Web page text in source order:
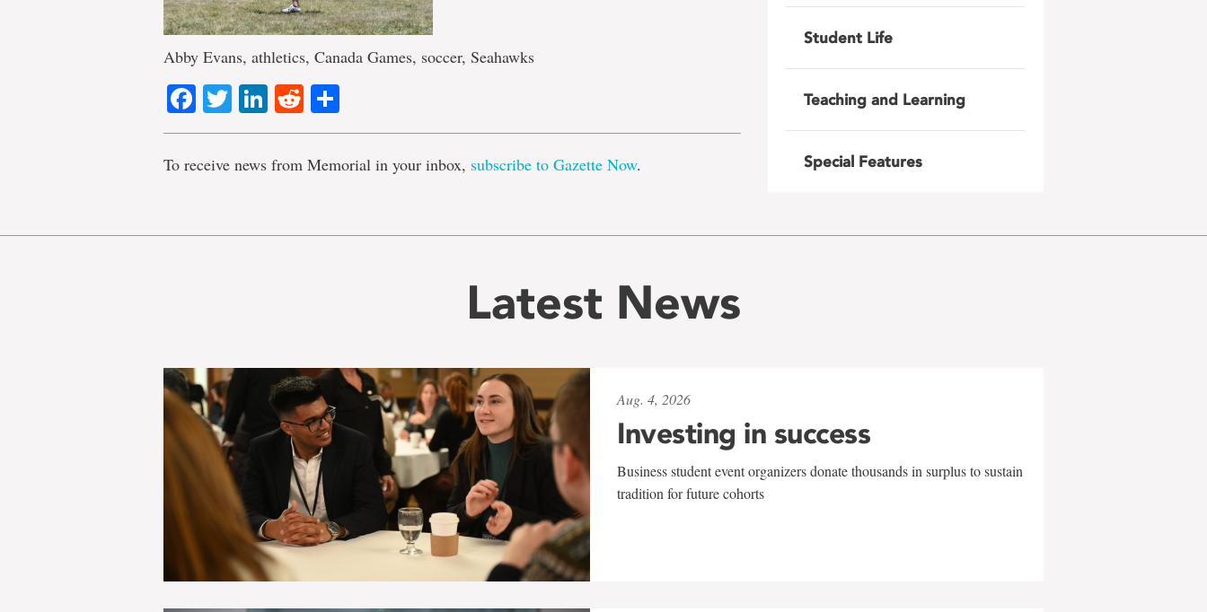
Abby Evans, athletics, Canada Games, soccer, Seahawks
Facebook
TwitterLinkedIn
Reddit
To receive news from Memorial in your inbox, subscribe to Gazette Now.
Student Life
Teaching and Learning
Special Features
Latest News
Aug. 4, 2026
Investing in success
Business student event organizers donate thousands in surplus to sustain
tradition for future cohorts